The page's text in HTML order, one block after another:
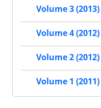
Volume 3 (2013)
Volume 4 (2012)
Volume 2 (2012)
Volume 1 (2011)